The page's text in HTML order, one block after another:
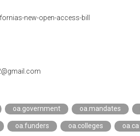
new-open-access-bill
oa.government oa.mandates
oa.funders oa.colleges oa.ca